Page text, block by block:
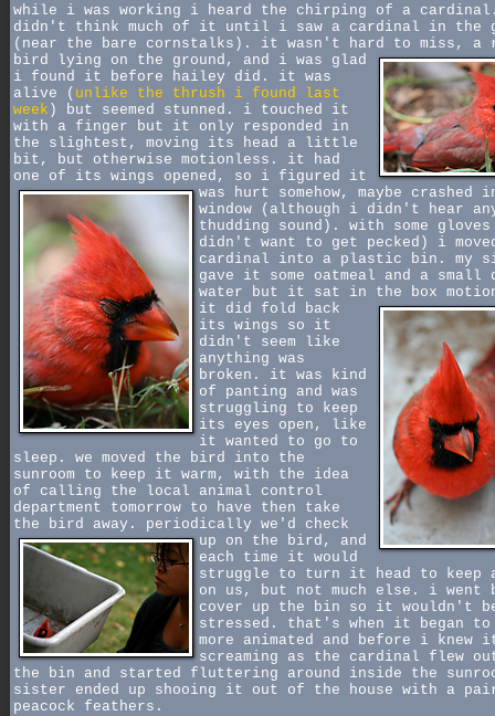
while i was working i heard the chirping of a
didn't think much of it until i saw a cardinal in the
(near the bare cornstalks). it wasn't hard to miss, a
bird lying on the ground, and i was glad
i found it before hailey did. it was
alive ( unlike the thrush i found last
week ) but seemed stunned. i touched it
with a finger but it only responded in
the slightest, moving its head a little
bit, but otherwise motionless. it had
one of its wings opened, so i figured it
was hurt somehow, maybe crashed
window (although i didn't hear
thudding sound). with some
didn't want to get pecked) i
cardinal into a plastic bin. my
gave it some oatmeal and a small
water but it sat in the box
it did fold back
its wings so it
didn't seem like
anything was
broken. it was kind
of panting and was
struggling to keep
its eyes open, like
it wanted to go to
sleep. we moved the bird into the
sunroom to keep it warm, with the idea
of calling the local animal control
department tomorrow to have then take
the bird away. periodically we'd check
up on the bird, and
each time it would
struggle to turn it head to keep
on us, but not much else. i went
cover up the bin so it wouldn't
stressed. that's when it began to
more animated and before i knew
screaming as the cardinal flew
the bin and started fluttering around inside the
sister ended up shooing it out of the house with a
peacock feathers.